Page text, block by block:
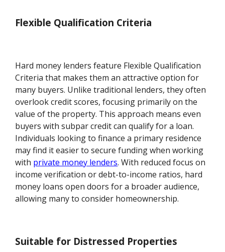
Flexible Qualification Criteria
Hard money lenders feature Flexible Qualification
Criteria that makes them an attractive option for
many buyers. Unlike traditional lenders, they often
overlook credit scores, focusing primarily on the
value of the property. This approach means even
buyers with subpar credit can qualify for a loan.
Individuals looking to finance a primary residence
may find it easier to secure funding when working
with private money lenders. With reduced focus on
income verification or debt-to-income ratios, hard
money loans open doors for a broader audience,
allowing many to consider homeownership.
Suitable for Distressed Properties